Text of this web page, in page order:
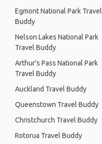
Egmont National Park Travel
Buddy
Nelson Lakes National Park
Travel Buddy
Arthur's Pass National Park
Travel Buddy
Auckland Travel Buddy
Queenstown Travel Buddy
Christchurch Travel Buddy
Rotorua Travel Buddy